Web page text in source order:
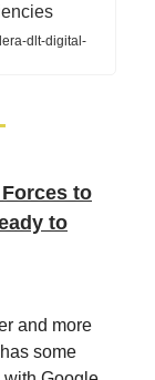
dlt-digital-
to
to
and more
some